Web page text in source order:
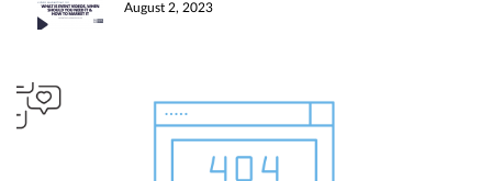
August 2, 2023